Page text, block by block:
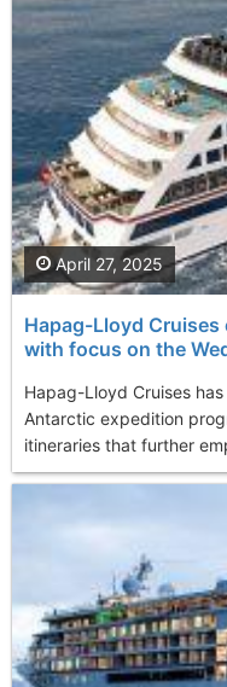
Hapag-Lloyd
with focus on the
Hapag-Lloyd Cruises
Antarctic expedition
itineraries that further
April 27, 2025